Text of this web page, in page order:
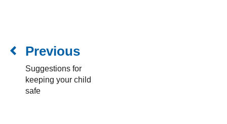
Previous
Suggestions for
keeping your child
safe